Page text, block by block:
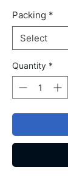
Packing *
Quantity *